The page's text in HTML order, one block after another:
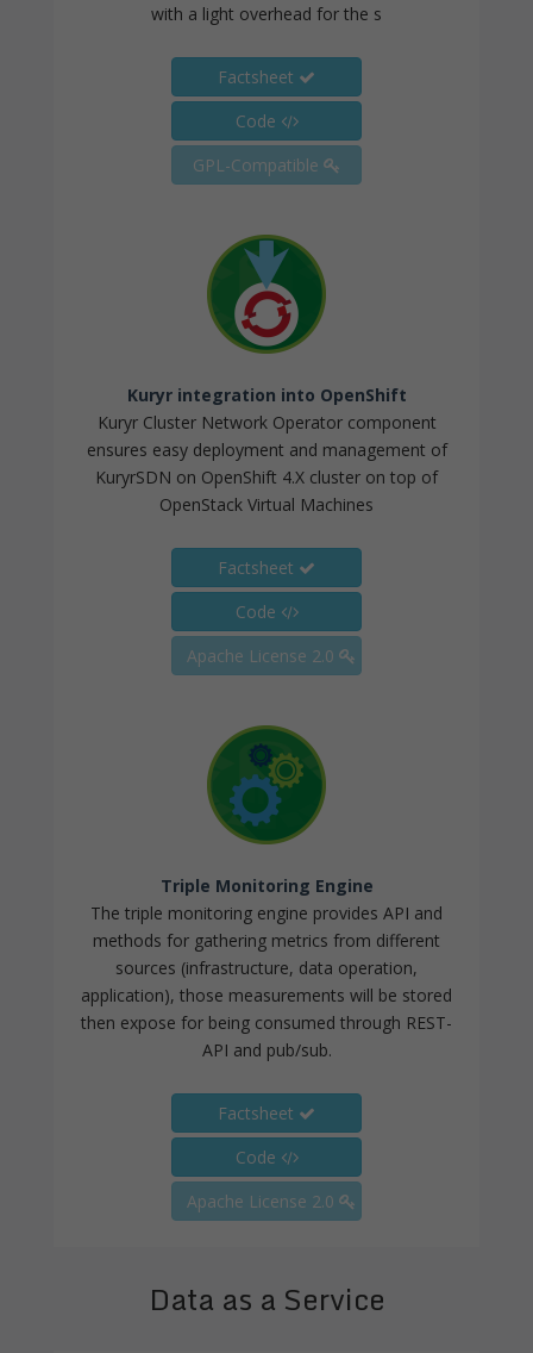
with a light overhead for the s
Factsheet
Code
GPL-Compatible
Kuryr integration into OpenShift
Kuryr Cluster Network Operator component
ensures easy deployment and management of
KuryrSDN on OpenShift 4.X cluster on top of
OpenStack Virtual Machines
Factsheet
Code
Apache License 2.0
Triple Monitoring Engine
The triple monitoring engine provides API and
methods for gathering metrics from different
sources (infrastructure, data operation,
application), those measurements will be stored
then expose for being consumed through REST-
API and pub/sub.
Factsheet
Code
Apache License 2.0
Data as a Service